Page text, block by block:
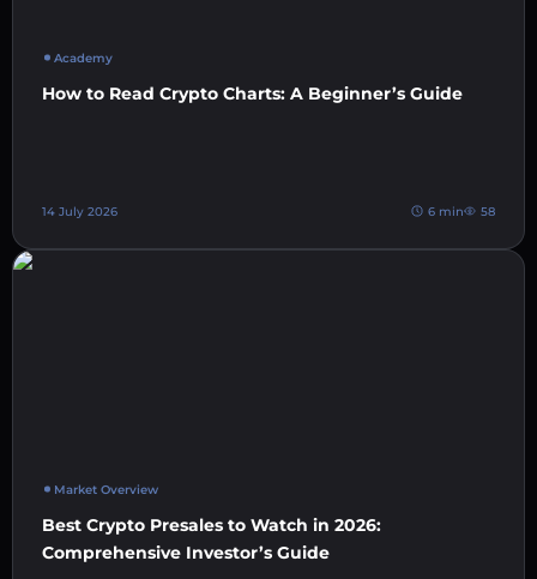
Academy
How to Read Crypto Charts: A Beginner’s Guide
14 July 2026 6 min 58
Market Overview
Best Crypto Presales to Watch in 2026:
Comprehensive Investor’s Guide